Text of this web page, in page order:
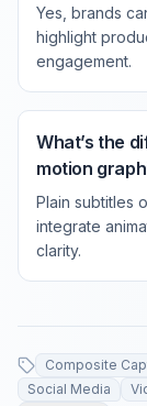
Yes, brands
highlight
engagement.
What’s the
motion
Plain subtitles
integrate
clarity.
Composite
Social Media